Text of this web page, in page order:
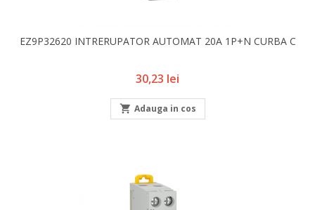
EZ9P32620 INTRERUPATOR AUTOMAT 20A 1P+N CURBA C
Pret
30,23 lei
 Adauga in cos